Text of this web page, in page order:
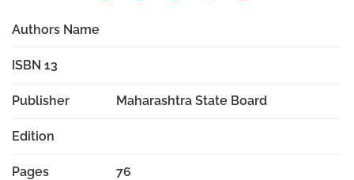
Authors Name
ISBN 13
Publisher Maharashtra State Board
Edition
Pages 76